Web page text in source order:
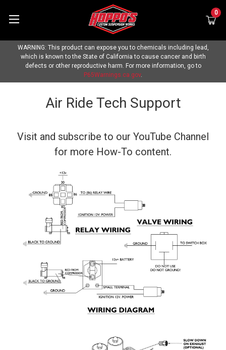
0
WARNING: This product can expose you to chemicals including lead,
which is known to the State of California to cause cancer and birth
defects or other reproductive harm. For more information, go to
P65Warnings.ca.gov.
Air Ride Tech Support
Visit and subscribe to our YouTube Channel
for more How-To content.